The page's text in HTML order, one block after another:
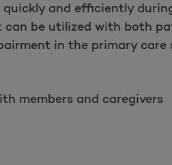
and efficiently
be utilized with both
in the primary care
members and caregivers